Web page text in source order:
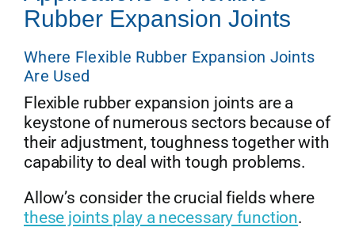
Rubber Expansion Joints
Where Flexible Rubber Expansion Joints
Are Used
Flexible rubber expansion joints are a
keystone of numerous sectors because of
their adjustment, toughness together with
capability to deal with tough problems.
Allow’s consider the crucial fields where
these joints play a necessary function.